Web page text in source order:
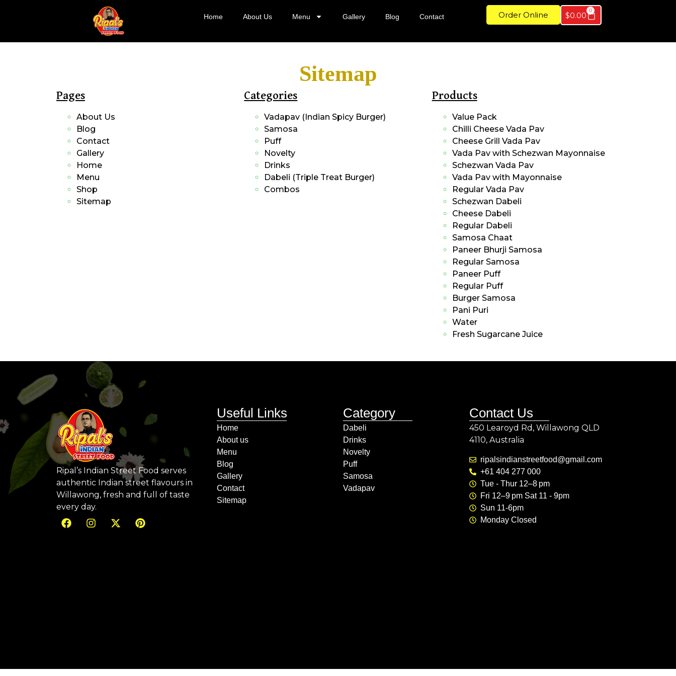
Home About Us Menu Gallery Blog Contact Order Online $0.00 0
Sitemap
Pages
About Us
Blog
Contact
Gallery
Home
Menu
Shop
Sitemap
Categories
Vadapav (Indian Spicy Burger)
Samosa
Puff
Novelty
Drinks
Dabeli (Triple Treat Burger)
Combos
Products
Value Pack
Chilli Cheese Vada Pav
Cheese Grill Vada Pav
Vada Pav with Schezwan Mayonnaise
Schezwan Vada Pav
Vada Pav with Mayonnaise
Regular Vada Pav
Schezwan Dabeli
Cheese Dabeli
Regular Dabeli
Samosa Chaat
Paneer Bhurji Samosa
Regular Samosa
Paneer Puff
Regular Puff
Burger Samosa
Pani Puri
Water
Fresh Sugarcane Juice
Ripal’s Indian Street Food serves
authentic Indian street flavours in
Willawong, fresh and full of taste
every day.
Useful Links
Home
About us
Menu
Blog
Gallery
Contact
Sitemap
Category
Dabeli
Drinks
Novelty
Puff
Samosa
Vadapav
Contact Us
450 Learoyd Rd, Willawong QLD
4110, Australia
ripalsindianstreetfood@gmail.com
+61 404 277 000
Tue - Thur 12–8 pm
Fri 12–9 pm Sat 11 - 9pm
Sun 11-6pm
Monday Closed